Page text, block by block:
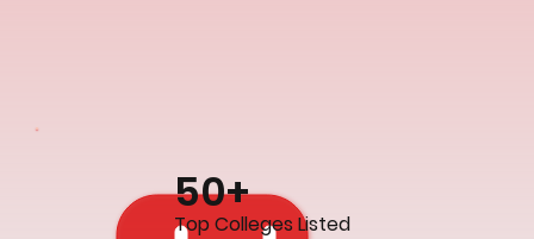
50+
Top Colleges Listed